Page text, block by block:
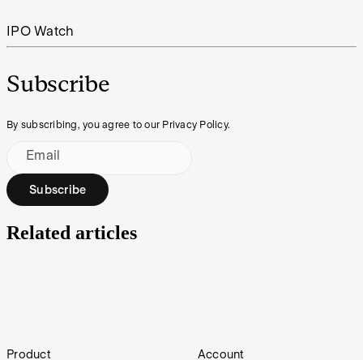
IPO Watch
Subscribe
By subscribing, you agree to our Privacy Policy.
Email
Subscribe
Related articles
Footer
Product Account